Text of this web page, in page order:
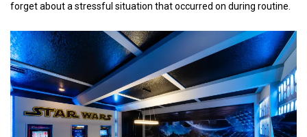
forget about a stressful situation that occurred on during routine.